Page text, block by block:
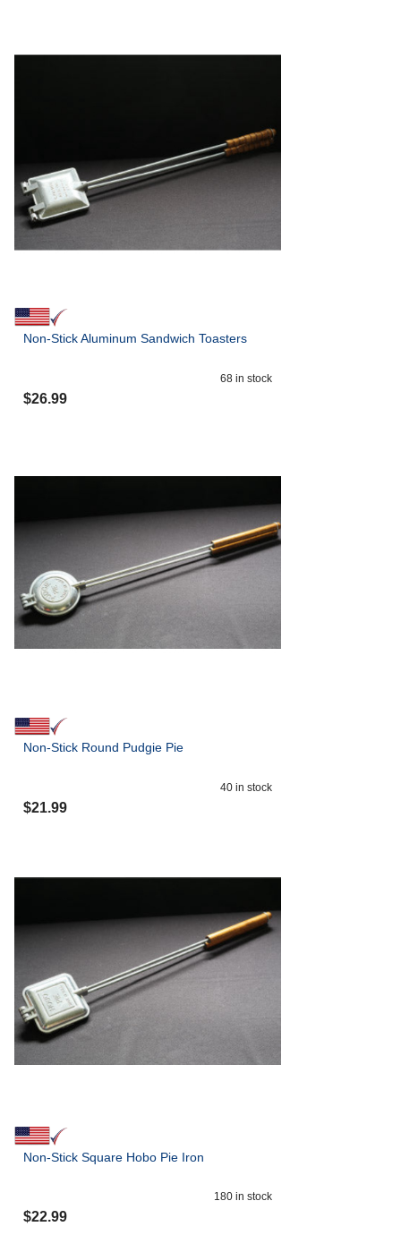
Non-Stick Aluminum Sandwich Toasters
68 in stock
$26.99
Non-Stick Round Pudgie Pie
40 in stock
$21.99
Non-Stick Square Hobo Pie Iron
180 in stock
$22.99